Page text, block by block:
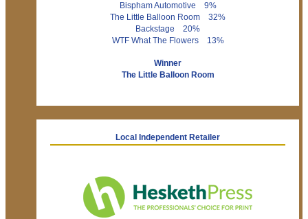
Bispham Automotive 9%
The Little Balloon Room 32%
Backstage 20%
WTF What The Flowers 13%
Winner
The Little Balloon Room
Local Independent Retailer